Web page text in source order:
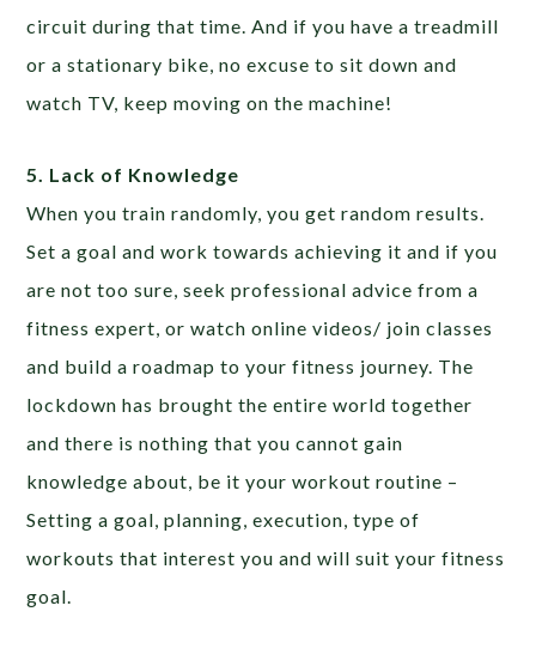
circuit during that time. And if you have a treadmill
or a stationary bike, no excuse to sit down and
watch TV, keep moving on the machine!
5. Lack of Knowledge
When you train randomly, you get random results.
Set a goal and work towards achieving it and if you
are not too sure, seek professional advice from a
fitness expert, or watch online videos/ join classes
and build a roadmap to your fitness journey. The
lockdown has brought the entire world together
and there is nothing that you cannot gain
knowledge about, be it your workout routine –
Setting a goal, planning, execution, type of
workouts that interest you and will suit your fitness
goal.